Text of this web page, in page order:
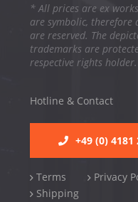
* All prices are ex
are symbolic,
are reserved. The
trademarks are
respective rights
Hotline & Contact
+49 (0) 4181
Terms Privacy
Shipping